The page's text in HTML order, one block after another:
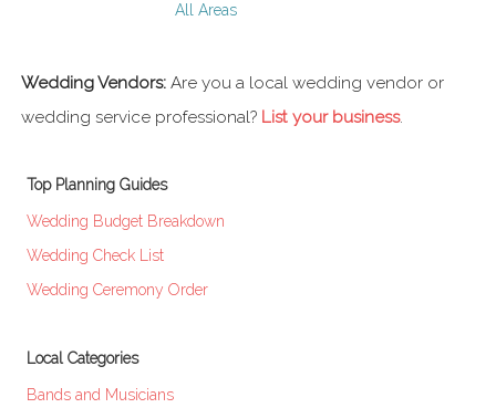
All Areas
Wedding Vendors: Are you a local wedding vendor or
wedding service professional? List your business.
Top Planning Guides
Wedding Budget Breakdown
Wedding Check List
Wedding Ceremony Order
Local Categories
Bands and Musicians